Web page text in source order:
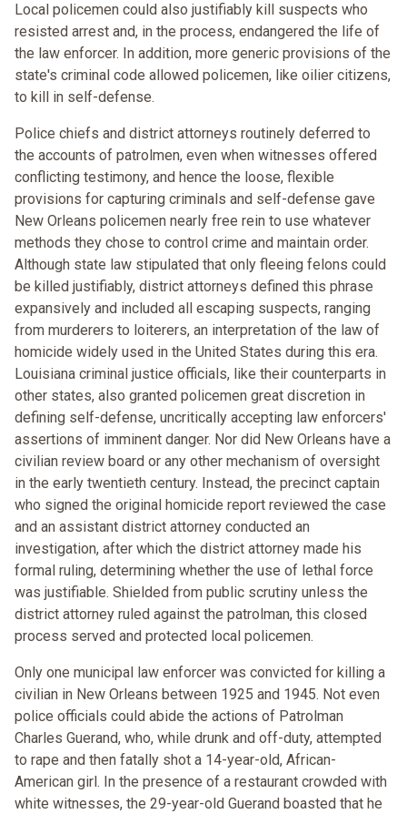
Local policemen could also justifiably kill suspects who
resisted arrest and, in the process, endangered the life of
the law enforcer. In addition, more generic provisions of the
state's criminal code allowed policemen, like oilier citizens,
to kill in self-defense.
Police chiefs and district attorneys routinely deferred to
the accounts of patrolmen, even when witnesses offered
conflicting testimony, and hence the loose, flexible
provisions for capturing criminals and self-defense gave
New Orleans policemen nearly free rein to use whatever
methods they chose to control crime and maintain order.
Although state law stipulated that only fleeing felons could
be killed justifiably, district attorneys defined this phrase
expansively and included all escaping suspects, ranging
from murderers to loiterers, an interpretation of the law of
homicide widely used in the United States during this era.
Louisiana criminal justice officials, like their counterparts in
other states, also granted policemen great discretion in
defining self-defense, uncritically accepting law enforcers'
assertions of imminent danger. Nor did New Orleans have a
civilian review board or any other mechanism of oversight
in the early twentieth century. Instead, the precinct captain
who signed the original homicide report reviewed the case
and an assistant district attorney conducted an
investigation, after which the district attorney made his
formal ruling, determining whether the use of lethal force
was justifiable. Shielded from public scrutiny unless the
district attorney ruled against the patrolman, this closed
process served and protected local policemen.
Only one municipal law enforcer was convicted for killing a
civilian in New Orleans between 1925 and 1945. Not even
police officials could abide the actions of Patrolman
Charles Guerand, who, while drunk and off-duty, attempted
to rape and then fatally shot a 14-year-old, African-
American girl. In the presence of a restaurant crowded with
white witnesses, the 29-year-old Guerand boasted that he